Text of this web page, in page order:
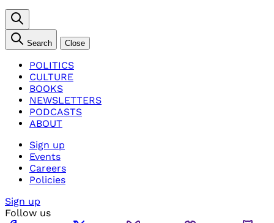
Search Close
POLITICS
CULTURE
BOOKS
NEWSLETTERS
PODCASTS
ABOUT
Sign up
Events
Careers
Policies
Sign up
Follow us